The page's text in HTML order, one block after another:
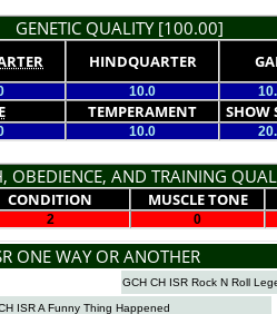
GENETIC QUALITY [100.00]
HINDQUARTER
10.0
TEMPERAMENT SHOW
10.0
OBEDIENCE, AND TRAINING
CONDITION MUSCLE TONE
2 0
ONE WAY OR ANOTHER
GCH CH ISR Rock N Roll
ISR A Funny Thing Happened